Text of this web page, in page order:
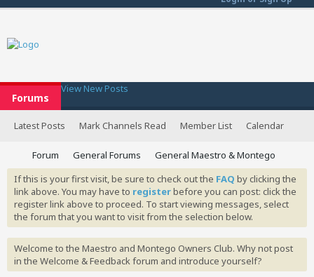
Forums
View New Posts
Latest Posts Mark Channels Read Member List Calendar
Forum General Forums
General Maestro & Montego
If this is your first visit, be sure to check out the FAQ by clicking the
link above. You may have to registerbefore you can post: click the
register link above to proceed. To start viewing messages, select
the forum that you want to visit from the selection below.
Welcome to the Maestro and Montego Owners Club. Why not post
in the Welcome & Feedback forum and introduce yourself?